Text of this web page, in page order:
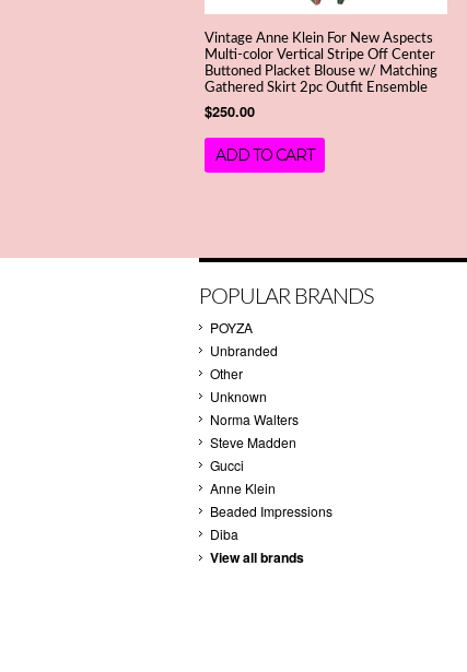
Vintage Anne Klein For New Aspects
Multi-color Vertical Stripe Off Center
Buttoned Placket Blouse w/ Matching
Gathered Skirt 2pc Outfit Ensemble
$250.00
ADD TO CART
POPULAR BRANDS
POYZA
Unbranded
Other
Unknown
Norma Walters
Steve Madden
Gucci
Anne Klein
Beaded Impressions
Diba
View all brands